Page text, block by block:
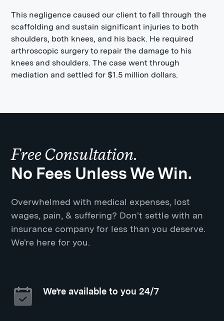
This negligence caused our client to fall through the
scaffolding and sustain significant injuries to both
shoulders, both knees, and his back. He required
arthroscopic surgery to repair the damage to his
knees and shoulders. The case went through
mediation and settled for $1.5 million dollars.
Free Consultation.
No Fees Unless We Win.
Overwhelmed with medical expenses, lost
wages, pain, & suffering? Don't settle with an
insurance company for less than you deserve.
We're here for you.
We’re available to you 24/7